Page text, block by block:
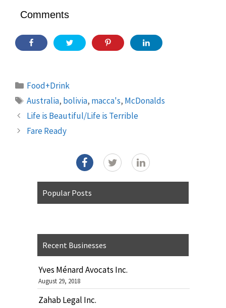
Comments
Categories
Food+Drink
Tags
Australia, bolivia, macca's, McDonalds
Life is Beautiful/Life is Terrible
Fare Ready
Popular Posts
Recent Businesses
Yves Ménard Avocats Inc.
August 29, 2018
Zahab Legal Inc.